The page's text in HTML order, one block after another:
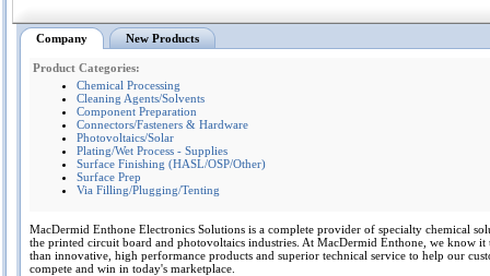
Company New Products
Product Categories:
Chemical Processing
Cleaning Agents/Solvents
Component Preparation
Connectors/Fasteners & Hardware
Photovoltaics/Solar
Plating/Wet Process - Supplies
Surface Finishing (HASL/OSP/Other)
Surface Prep
Via Filling/Plugging/Tenting
MacDermid Enthone Electronics Solutions is a complete provider of specialty chemical
the printed circuit board and photovoltaics industries. At MacDermid Enthone, we know it
than innovative, high performance products and superior technical service to help our
compete and win in today's marketplace.